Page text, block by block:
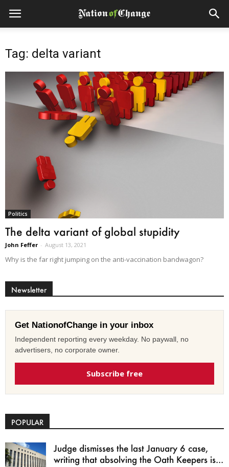
Tag: delta variant
Politics
The delta variant of global stupidity
John Feffer - August 13, 2021
Why is the far right jumping on the anti-vaccination bandwagon?
Newsletter
Get NationofChange in your inbox
Independent reporting every weekday. No paywall, no
advertisers, no corporate owner.
Subscribe free
POPULAR
Judge dismisses the last January 6 case,
writing that absolving the Oath Keepers is...